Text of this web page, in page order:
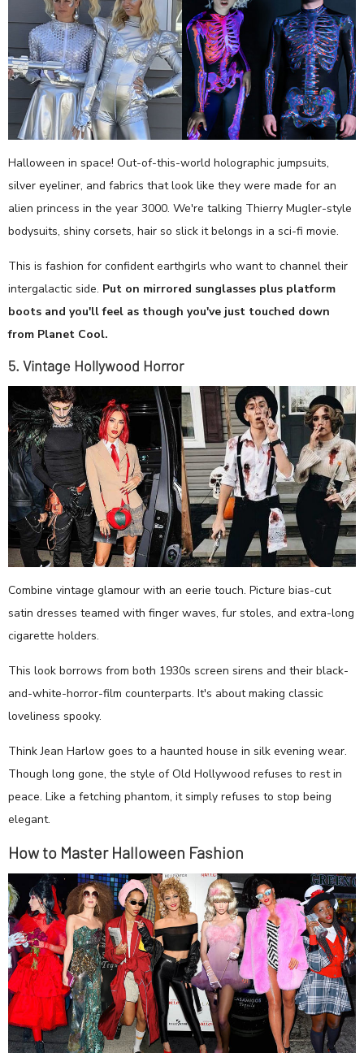
Halloween in space! Out-of-this-world holographic jumpsuits,
silver eyeliner, and fabrics that look like they were made for an
alien princess in the year 3000. We're talking Thierry Mugler-style
bodysuits, shiny corsets, hair so slick it belongs in a sci-fi movie.
This is fashion for confident earthgirls who want to channel their
intergalactic side. Put on mirrored sunglasses plus platform
boots and you'll feel as though you've just touched down
from Planet Cool.
5. Vintage Hollywood Horror
Combine vintage glamour with an eerie touch. Picture bias-cut
satin dresses teamed with finger waves, fur stoles, and extra-long
cigarette holders.
This look borrows from both 1930s screen sirens and their black-
and-white-horror-film counterparts. It's about making classic
loveliness spooky.
Think Jean Harlow goes to a haunted house in silk evening wear.
Though long gone, the style of Old Hollywood refuses to rest in
peace. Like a fetching phantom, it simply refuses to stop being
elegant.
How to Master Halloween Fashion